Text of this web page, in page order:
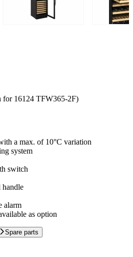
for 16124 TFW365-2F)
a max. of 10°C variation
system
switch
handle
alarm
as option
Spare parts